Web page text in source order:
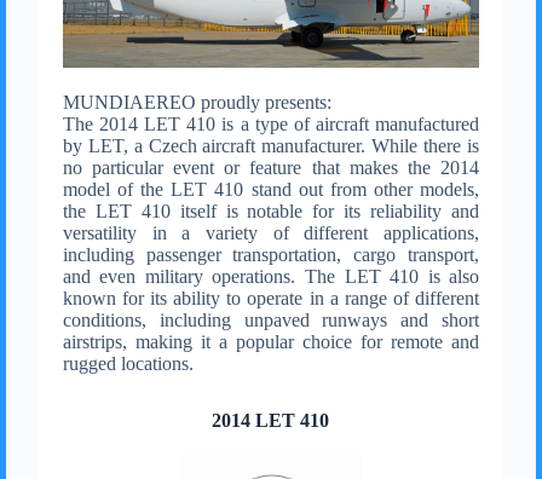
MUNDIAEREO proudly presents:
The 2014 LET 410 is a type of aircraft manufactured
by LET, a Czech aircraft manufacturer. While there is
no particular event or feature that makes the 2014
model of the LET 410 stand out from other models,
the LET 410 itself is notable for its reliability and
versatility in a variety of different applications,
including passenger transportation, cargo transport,
and even military operations. The LET 410 is also
known for its ability to operate in a range of different
conditions, including unpaved runways and short
airstrips, making it a popular choice for remote and
rugged locations.
2014 LET 410